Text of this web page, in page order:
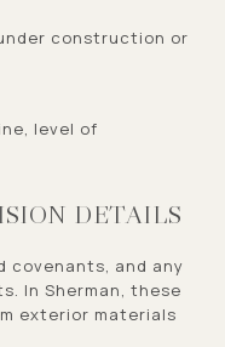
construction or
level of
DETAILS
covenants, and any
In Sherman, these
exterior materials